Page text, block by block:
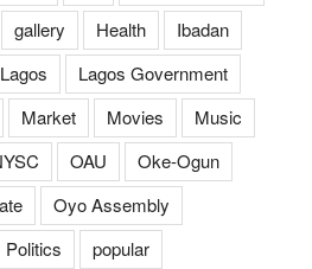
gallery Health
Ibadan
Lagos
Lagos Government
Market Movies
Music
OAU
Oke-Ogun
Oyo Assembly
Politics
popular